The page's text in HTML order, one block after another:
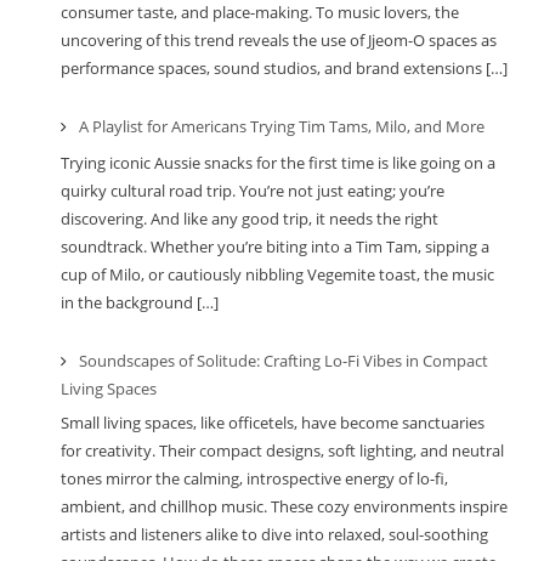
consumer taste, and place-making. To music lovers, the
uncovering of this trend reveals the use of Jjeom-O spaces as
performance spaces, sound studios, and brand extensions […]
A Playlist for Americans Trying Tim Tams, Milo, and More
Trying iconic Aussie snacks for the first time is like going on a
quirky cultural road trip. You’re not just eating; you’re
discovering. And like any good trip, it needs the right
soundtrack. Whether you’re biting into a Tim Tam, sipping a
cup of Milo, or cautiously nibbling Vegemite toast, the music
in the background […]
Soundscapes of Solitude: Crafting Lo-Fi Vibes in Compact
Living Spaces
Small living spaces, like officetels, have become sanctuaries
for creativity. Their compact designs, soft lighting, and neutral
tones mirror the calming, introspective energy of lo-fi,
ambient, and chillhop music. These cozy environments inspire
artists and listeners alike to dive into relaxed, soul-soothing